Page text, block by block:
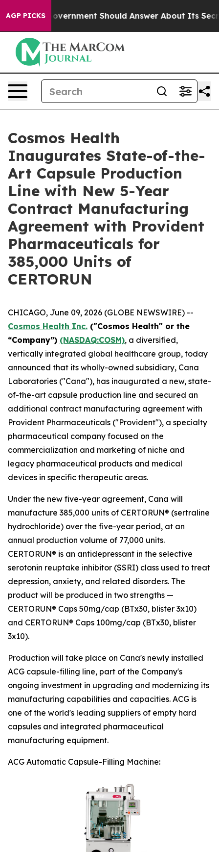
AGP PICKS
Government Should Answer About Its Secretive
Cosmos Health
Inaugurates State-of-the-
Art Capsule Production
Line with New 5-Year
Contract Manufacturing
Agreement with Provident
Pharmaceuticals for
385,000 Units of
CERTORUN
CHICAGO, June 09, 2026 (GLOBE NEWSWIRE) --
Cosmos Health Inc. ("Cosmos Health" or the
“Company”) (NASDAQ:COSM), a diversified,
vertically integrated global healthcare group, today
announced that its wholly-owned subsidiary, Cana
Laboratories ("Cana"), has inaugurated a new, state-
of-the-art capsule production line and secured an
additional contract manufacturing agreement with
Provident Pharmaceuticals ("Provident"), a specialty
pharmaceutical company focused on the
commercialization and marketing of niche and
legacy pharmaceutical products and medical
devices in specific therapeutic areas.
Under the new five-year agreement, Cana will
manufacture 385,000 units of CERTORUN® (sertraline
hydrochloride) over the five-year period, at an
annual production volume of 77,000 units.
CERTORUN® is an antidepressant in the selective
serotonin reuptake inhibitor (SSRI) class used to treat
depression, anxiety, and related disorders. The
product will be produced in two strengths —
CERTORUN® Caps 50mg/cap (BTx30, blister 3x10)
and CERTORUN® Caps 100mg/cap (BTx30, blister
3x10).
Production will take place on Cana's newly installed
ACG capsule-filling line, part of the Company's
ongoing investment in upgrading and modernizing its
manufacturing capabilities and capacities. ACG is
one of the world's leading suppliers of empty hard
capsules and integrated pharmaceutical
manufacturing equipment.
ACG Automatic Capsule-Filling Machine: